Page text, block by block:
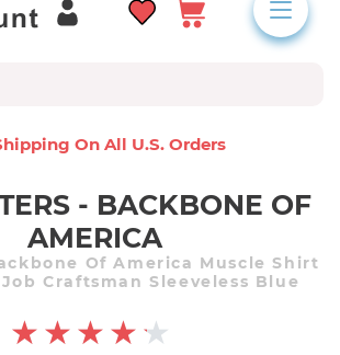
On All U.s. Orders
- BACKBONE OF
AMERICA
Of America Muscle Shirt
Craftsman Sleeveless Blue